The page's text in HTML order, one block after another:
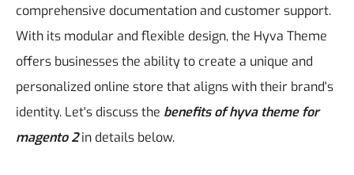
comprehensive documentation and customer support.
With its modular and flexible design, the Hyva Theme
offers businesses the ability to create a unique and
personalized online store that aligns with their brand's
identity. Let's discuss the benefits of hyva theme for
magento 2in details below.